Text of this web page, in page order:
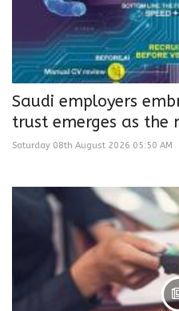
Saudi employers
trust emerges as the
Saturday 08th August 2026 05:50 AM